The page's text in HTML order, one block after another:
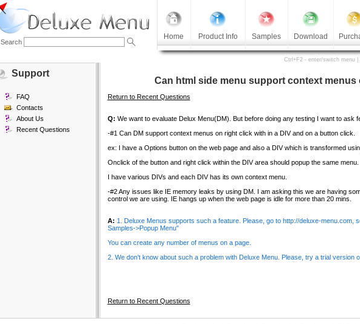
Home Product Info Samples Download
Search
Ctrl+F2 - enter/switch menu
Support
FAQ
Contacts
About Us
Recent Questions
Can html side menu support context
Return to Recent Questions
Q: We want to evaluate Delux Menu(DM). But before doing any testing I want to ask
-#1 Can DM support context menus on right click with in a DIV and on a button click.
ex: I have a Options button on the web page and also a DIV which is transformed
Onclick of the button and right click within the DIV area should popup the same menu.
I have various DIVs and each DIV has its own context menu.
-#2 Any issues like IE memory leaks by using DM. I am asking this we are having
control we are using. IE hangs up when the web page is idle for more than 20 mins.
A: 1. Deluxe Menus supports such a feature. Please, go to http://deluxe-menu.com,
Samples->Popup Menu"
You can create any number of menus on a page.
2. We don't know about such a problem with Deluxe Menu. Please, try a trial version
Return to Recent Questions